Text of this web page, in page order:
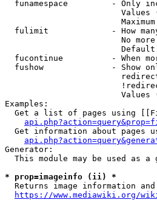
funamespace         - Only
Values
fulimit             - How
No
fucontinue          - When
fushow              - Show
Values
Examples:
Get a list of pages using
Get information about pages
Generator:
This module may be used as a
* prop=imageinfo (ii) *
Returns image information
https://www.mediawiki.org/